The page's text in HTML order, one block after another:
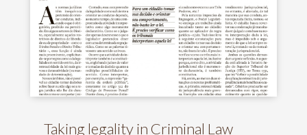
Taking legality in Criminal Law